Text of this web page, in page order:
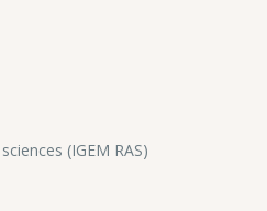
(IGEM RAS)